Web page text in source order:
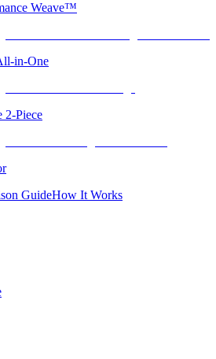
Weave™
in-One
2-Piece
GuideHow It Works